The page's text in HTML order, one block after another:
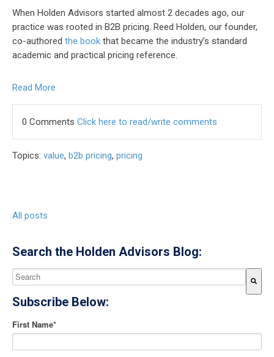
When Holden Advisors started almost 2 decades ago, our
practice was rooted in B2B pricing. Reed Holden, our founder,
co-authored the book that became the industry’s standard
academic and practical pricing reference.
Read More
0 Comments Click here to read/write comments
Topics: value, b2b pricing, pricing
All posts
Search the Holden Advisors Blog:
This is a search field with an auto-suggest feature attached.
There are no suggestions because the search field is
Subscribe Below:
First Name*